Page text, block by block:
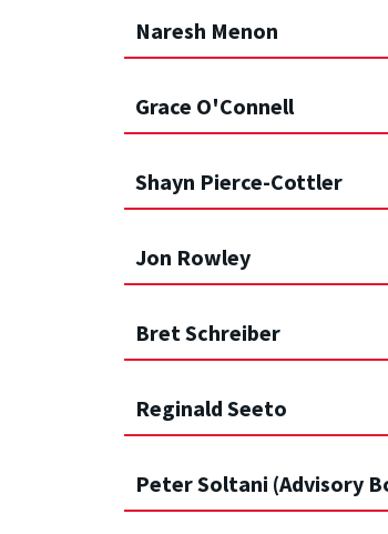
Naresh Menon
Grace O'Connell
Shayn Pierce-Cottler
Jon Rowley
Bret Schreiber
Reginald Seeto
Peter Soltani (Advisory